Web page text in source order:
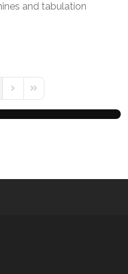
and tabulation
Next PageLast Page